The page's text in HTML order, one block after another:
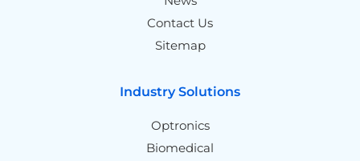
Contact Us
Sitemap
Industry Solutions
Optronics
Biomedical